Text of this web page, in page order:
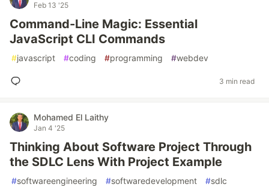
Feb 13 '25
Command-Line Magic: Essential
JavaScript CLI Commands
#javascript #coding #programming #webdev
3 min read
Mohamed El Laithy
Jan 4 '25
Thinking About Software Project Through
the SDLC Lens With Project Example
#softwareengineering #softwaredevelopment #sdlc